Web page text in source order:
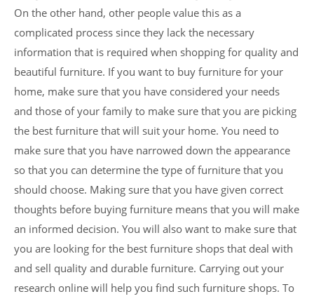
On the other hand, other people value this as a
complicated process since they lack the necessary
information that is required when shopping for quality and
beautiful furniture. If you want to buy furniture for your
home, make sure that you have considered your needs
and those of your family to make sure that you are picking
the best furniture that will suit your home. You need to
make sure that you have narrowed down the appearance
so that you can determine the type of furniture that you
should choose. Making sure that you have given correct
thoughts before buying furniture means that you will make
an informed decision. You will also want to make sure that
you are looking for the best furniture shops that deal with
and sell quality and durable furniture. Carrying out your
research online will help you find such furniture shops. To